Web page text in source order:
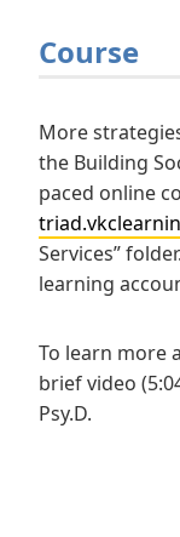
Course
More
the Building
paced online
Services”
learning
To learn more
brief video
Psy.D.